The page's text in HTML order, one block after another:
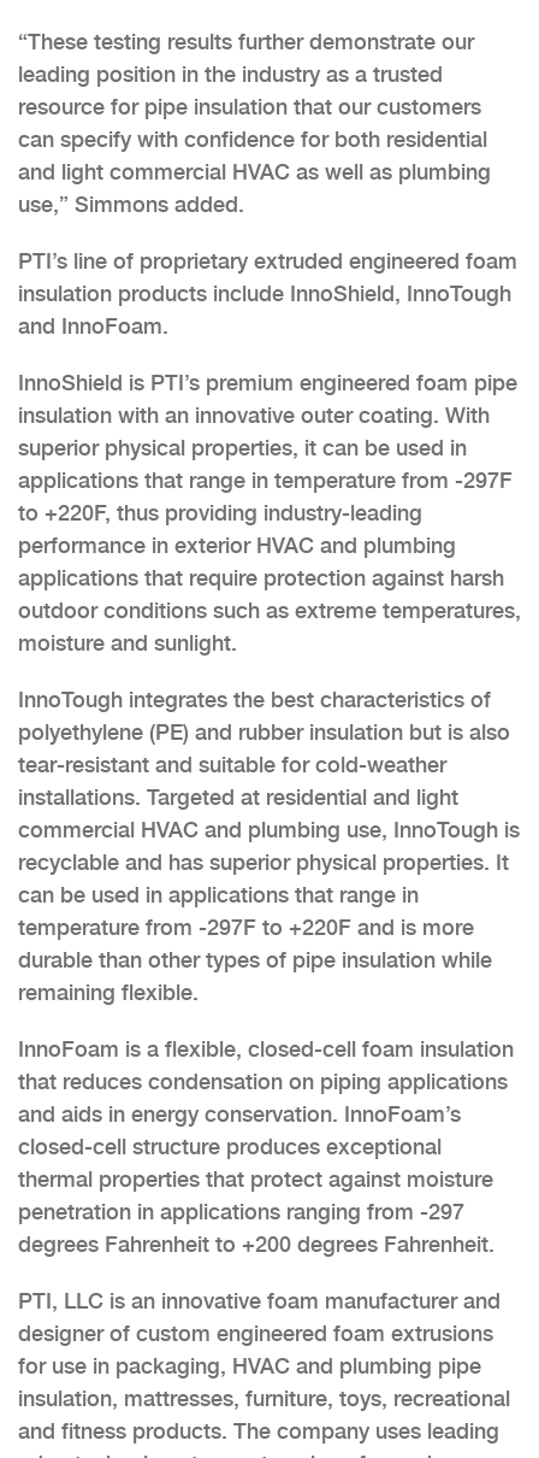
“These testing results further demonstrate our
leading position in the industry as a trusted
resource for pipe insulation that our customers
can specify with confidence for both residential
and light commercial HVAC as well as plumbing
use,” Simmons added.
PTI’s line of proprietary extruded engineered foam
insulation products include InnoShield, InnoTough
and InnoFoam.
InnoShield is PTI’s premium engineered foam pipe
insulation with an innovative outer coating. With
superior physical properties, it can be used in
applications that range in temperature from -297F
to +220F, thus providing industry-leading
performance in exterior HVAC and plumbing
applications that require protection against harsh
outdoor conditions such as extreme temperatures,
moisture and sunlight.
InnoTough integrates the best characteristics of
polyethylene (PE) and rubber insulation but is also
tear-resistant and suitable for cold-weather
installations. Targeted at residential and light
commercial HVAC and plumbing use, InnoTough is
recyclable and has superior physical properties. It
can be used in applications that range in
temperature from -297F to +220F and is more
durable than other types of pipe insulation while
remaining flexible.
InnoFoam is a flexible, closed-cell foam insulation
that reduces condensation on piping applications
and aids in energy conservation. InnoFoam’s
closed-cell structure produces exceptional
thermal properties that protect against moisture
penetration in applications ranging from -297
degrees Fahrenheit to +200 degrees Fahrenheit.
PTI, LLC is an innovative foam manufacturer and
designer of custom engineered foam extrusions
for use in packaging, HVAC and plumbing pipe
insulation, mattresses, furniture, toys, recreational
and fitness products. The company uses leading